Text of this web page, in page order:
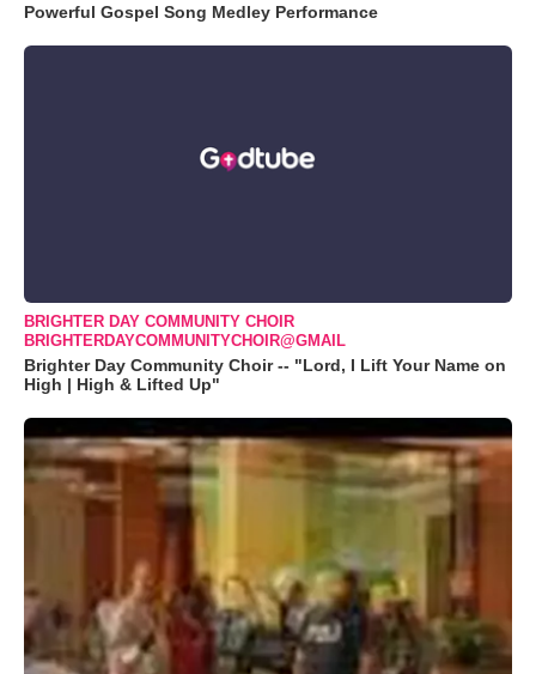
Powerful Gospel Song Medley Performance
BRIGHTER DAY COMMUNITY CHOIR
BRIGHTERDAYCOMMUNITYCHOIR@GMAIL
Brighter Day Community Choir -- "Lord, I Lift Your Name on
High | High & Lifted Up"